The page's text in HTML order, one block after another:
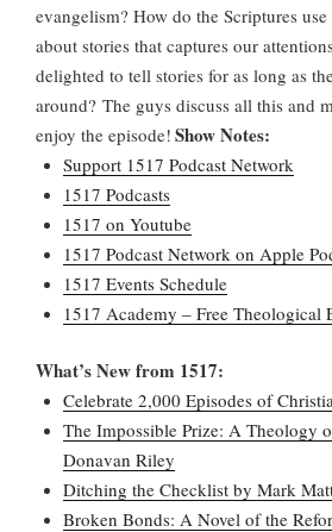
evangelism? How do the Scriptures
about stories that captures our
delighted to tell stories for as long as
around? The guys discuss all this and
enjoy the episode! Show Notes:
Support 1517 Podcast Network
1517 Podcasts
1517 on Youtube
1517 Podcast Network on Apple
1517 Events Schedule
1517 Academy – Free Theological
What’s New from 1517:
Celebrate 2,000 Episodes of
The Impossible Prize: A Theology
Donavan Riley
Ditching the Checklist by Mark
Broken Bonds: A Novel of the